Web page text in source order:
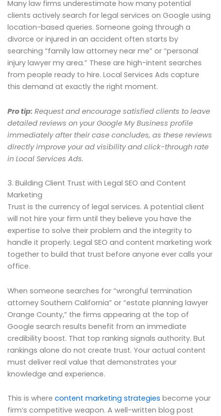
Many law firms underestimate how many potential
clients actively search for legal services on Google using
location-based queries. Someone going through a
divorce or injured in an accident often starts by
searching “family law attorney near me” or “personal
injury lawyer my area.” These are high-intent searches
from people ready to hire. Local Services Ads capture
this demand at exactly the right moment.
Pro tip: Request and encourage satisfied clients to leave
detailed reviews on your Google My Business profile
immediately after their case concludes, as these reviews
directly improve your ad visibility and click-through rate
in Local Services Ads.
3. Building Client Trust with Legal SEO and Content
Marketing
Trust is the currency of legal services. A potential client
will not hire your firm until they believe you have the
expertise to solve their problem and the integrity to
handle it properly. Legal SEO and content marketing work
together to build that trust before anyone ever calls your
office.
When someone searches for “wrongful termination
attorney Southern California” or “estate planning lawyer
Orange County,” the firms appearing at the top of
Google search results benefit from an immediate
credibility boost. That top ranking signals authority. But
rankings alone do not create trust. Your actual content
must deliver real value that demonstrates your
knowledge and experience.
This is where content marketing strategies become your
firm’s competitive weapon. A well-written blog post